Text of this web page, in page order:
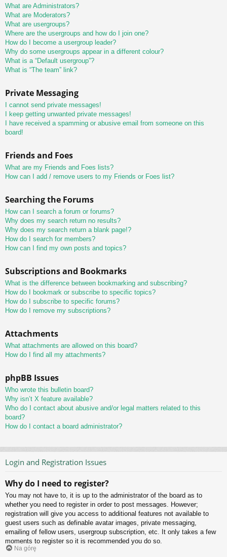
What are Administrators?
What are Moderators?
What are usergroups?
Where are the usergroups and how do I join one?
How do I become a usergroup leader?
Why do some usergroups appear in a different colour?
What is a “Default usergroup”?
What is “The team” link?
Private Messaging
I cannot send private messages!
I keep getting unwanted private messages!
I have received a spamming or abusive email from someone on this
board!
Friends and Foes
What are my Friends and Foes lists?
How can I add / remove users to my Friends or Foes list?
Searching the Forums
How can I search a forum or forums?
Why does my search return no results?
Why does my search return a blank page!?
How do I search for members?
How can I find my own posts and topics?
Subscriptions and Bookmarks
What is the difference between bookmarking and subscribing?
How do I bookmark or subscribe to specific topics?
How do I subscribe to specific forums?
How do I remove my subscriptions?
Attachments
What attachments are allowed on this board?
How do I find all my attachments?
phpBB Issues
Who wrote this bulletin board?
Why isn’t X feature available?
Who do I contact about abusive and/or legal matters related to this
board?
How do I contact a board administrator?
Login and Registration Issues
Why do I need to register?
You may not have to, it is up to the administrator of the board as to
whether you need to register in order to post messages. However;
registration will give you access to additional features not available to
guest users such as definable avatar images, private messaging,
emailing of fellow users, usergroup subscription, etc. It only takes a few
moments to register so it is recommended you do so.
Na górę